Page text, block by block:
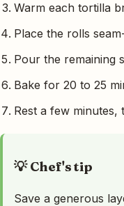
Warm each tortilla
Place the rolls
Pour the remaining
Bake for 20 to 25
Rest a few
💡 Chef's tip
Save a generous